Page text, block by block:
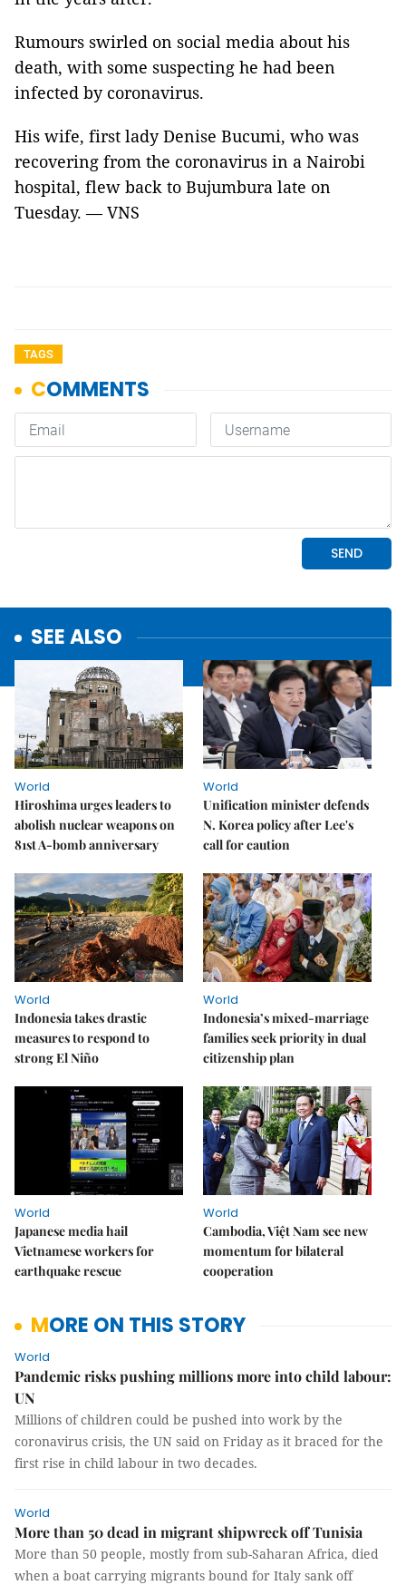
Rumours swirled on social media about his
death, with some suspecting he had been
infected by coronavirus.
His wife, first lady Denise Bucumi, who was
recovering from the coronavirus in a Nairobi
hospital, flew back to Bujumbura late on
Tuesday. — VNS
TAGS
SEE ALSO
World
Hiroshima urges leaders to
abolish nuclear weapons on
81st A-bomb anniversary
World
Unification minister defends
N. Korea policy after Lee's
call for caution
World
Indonesia takes drastic
measures to respond to
strong El Niño
World
Indonesia’s mixed-marriage
families seek priority in dual
citizenship plan
World
Japanese media hail
Vietnamese workers for
earthquake rescue
World
Cambodia, Việt Nam see new
momentum for bilateral
cooperation
MORE ON THIS STORY
World
Pandemic risks pushing millions more into child labour:
UN
Millions of children could be pushed into work by the
coronavirus crisis, the UN said on Friday as it braced for the
first rise in child labour in two decades.
World
More than 50 dead in migrant shipwreck off Tunisia
More than 50 people, mostly from sub-Saharan Africa, died
when a boat carrying migrants bound for Italy sank off